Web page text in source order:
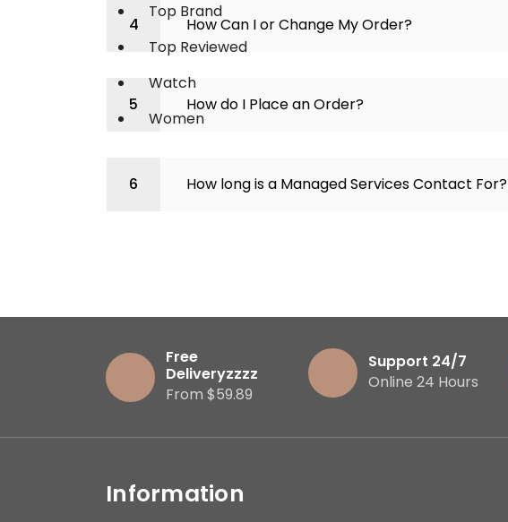
Top Brand
Top Reviewed
Watch
Women
How Can I or Change My Order?
How do I Place an Order?
How long is a Managed Services Contact For?
Free
Deliveryzzzz
From $59.89
Support 24/7
Online 24 Hours
Information